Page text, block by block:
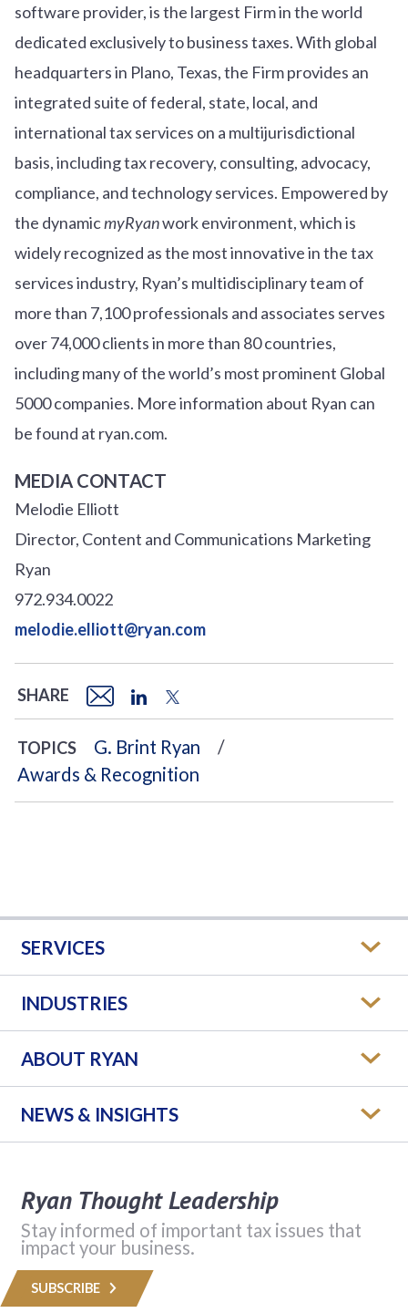
software provider, is the largest Firm in the world
dedicated exclusively to business taxes. With global
headquarters in Plano, Texas, the Firm provides an
integrated suite of federal, state, local, and
international tax services on a multijurisdictional
basis, including tax recovery, consulting, advocacy,
compliance, and technology services. Empowered by
the dynamicmyRyanwork environment, which is
widely recognized as the most innovative in the tax
services industry, Ryan’s multidisciplinary team of
more than 7,100 professionals and associates serves
over74,000 clients in more than 80 countries,
including many of the world’s most prominent Global
5000 companies. More information about Ryan can
be found at ryan.com.
MEDIA CONTACT
Melodie Elliott
Director, Content and Communications Marketing
Ryan
972.934.0022
melodie.elliott@ryan.com
SHARE
TOPICS
G. Brint Ryan
Awards & Recognition
SERVICES
INDUSTRIES
ABOUT RYAN
NEWS & INSIGHTS
Ryan Thought Leadership
Stay informed of important tax issues that
impact your business.
SUBSCRIBE